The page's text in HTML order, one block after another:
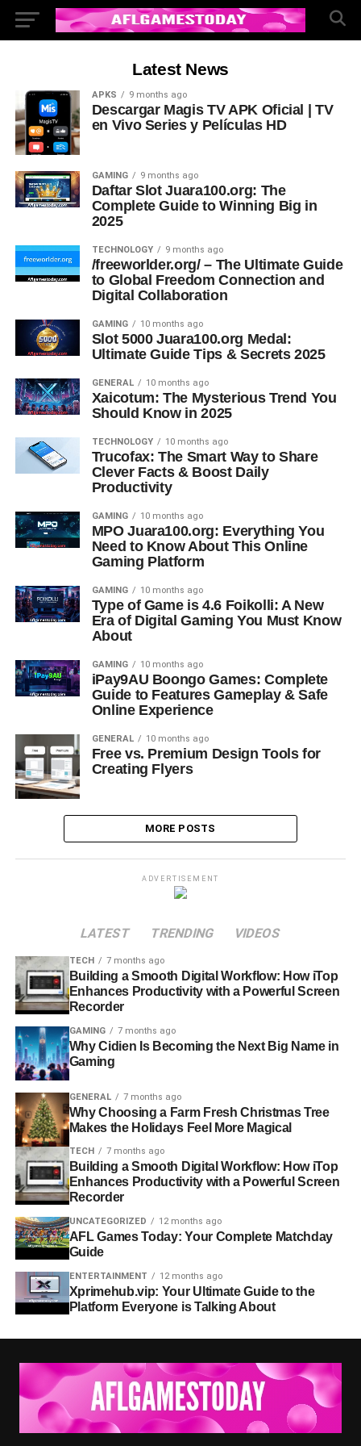
Latest News
APKS 9 months ago
Descargar Magis TV APK Oficial | TV
en Vivo Series y Películas HD
GAMING 9 months ago
Daftar Slot Juara100.org: The
Complete Guide to Winning Big in
2025
TECHNOLOGY 9 months ago
/freeworlder.org/ – The Ultimate Guide
to Global Freedom Connection and
Digital Collaboration
GAMING 10 months ago
Slot 5000 Juara100.org Medal:
Ultimate Guide Tips & Secrets 2025
GENERAL 10 months ago
Xaicotum: The Mysterious Trend You
Should Know in 2025
TECHNOLOGY 10 months ago
Trucofax: The Smart Way to Share
Clever Facts & Boost Daily
Productivity
GAMING 10 months ago
MPO Juara100.org: Everything You
Need to Know About This Online
Gaming Platform
GAMING 10 months ago
Type of Game is 4.6 Foikolli: A New
Era of Digital Gaming You Must Know
About
GAMING 10 months ago
iPay9AU Boongo Games: Complete
Guide to Features Gameplay & Safe
Online Experience
GENERAL 10 months ago
Free vs. Premium Design Tools for
Creating Flyers
MORE POSTS
ADVERTISEMENT
LATEST TRENDING VIDEOS
TECH 7 months ago
Building a Smooth Digital Workflow: How iTop
Enhances Productivity with a Powerful Screen
Recorder
GAMING 7 months ago
Why Cidien Is Becoming the Next Big Name in
Gaming
GENERAL 7 months ago
Why Choosing a Farm Fresh Christmas Tree
Makes the Holidays Feel More Magical
TECH 7 months ago
Building a Smooth Digital Workflow: How iTop
Enhances Productivity with a Powerful Screen
Recorder
UNCATEGORIZED 12 months ago
AFL Games Today: Your Complete Matchday
Guide
ENTERTAINMENT 12 months ago
Xprimehub.vip: Your Ultimate Guide to the
Platform Everyone is Talking About